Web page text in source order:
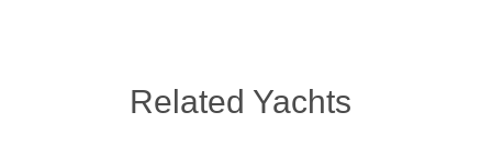
Related Yachts